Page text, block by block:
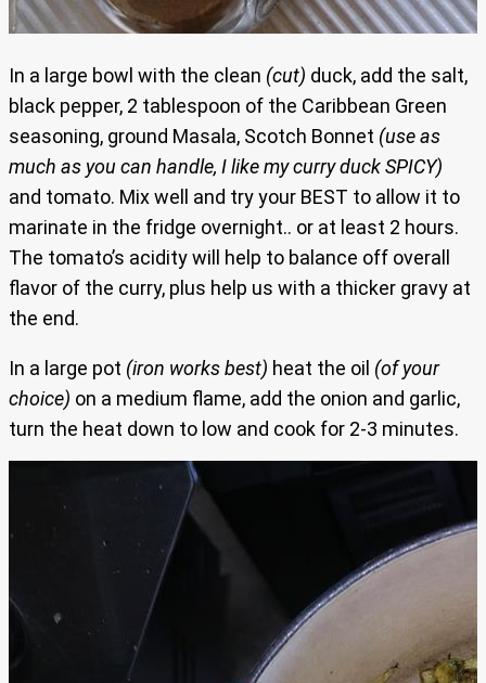
In a large bowl with the clean (cut) duck, add the salt,
black pepper, 2 tablespoon of the Caribbean Green
seasoning, ground Masala, Scotch Bonnet (use as
much as you can handle, I like my curry duck SPICY)
and tomato. Mix well and try your BEST to allow it to
marinate in the fridge overnight.. or at least 2 hours.
The tomato’s acidity will help to balance off overall
flavor of the curry, plus help us with a thicker gravy at
the end.
In a large pot (iron works best) heat the oil (of your
choice) on a medium flame, add the onion and garlic,
turn the heat down to low and cook for 2-3 minutes.